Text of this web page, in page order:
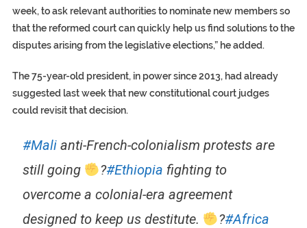
week, to ask relevant authorities to nominate new members so
that the reformed court can quickly help us find solutions to the
disputes arising from the legislative elections,” he added.
The 75-year-old president, in power since 2013, had already
suggested last week that new constitutional court judges
could revisit that decision.
#Malianti-French-colonialism protests are
still going
?#Ethiopia fighting to
overcome a colonial-era agreement
designed to keep us destitute.
?#Africa